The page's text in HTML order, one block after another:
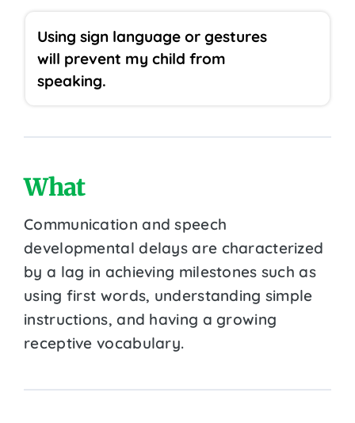
Using sign language or gestures
will prevent my child from
speaking.
What
Communication and speech
developmental delays are characterized
by a lag in achieving milestones such as
using first words, understanding simple
instructions, and having a growing
receptive vocabulary.